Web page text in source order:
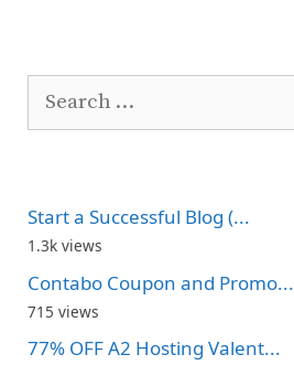
Search
Start a Successful Blog (...
1.3k views
Contabo Coupon and Promo...
715 views
77% OFF A2 Hosting Valent...